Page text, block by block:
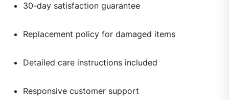
30-day satisfaction guarantee
Replacement policy for damaged items
Detailed care instructions included
Responsive customer support